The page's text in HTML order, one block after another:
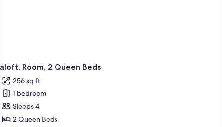
aloft, Room, 2 Queen Beds
256 sq ft
1 bedroom
Sleeps 4
2 Queen Beds